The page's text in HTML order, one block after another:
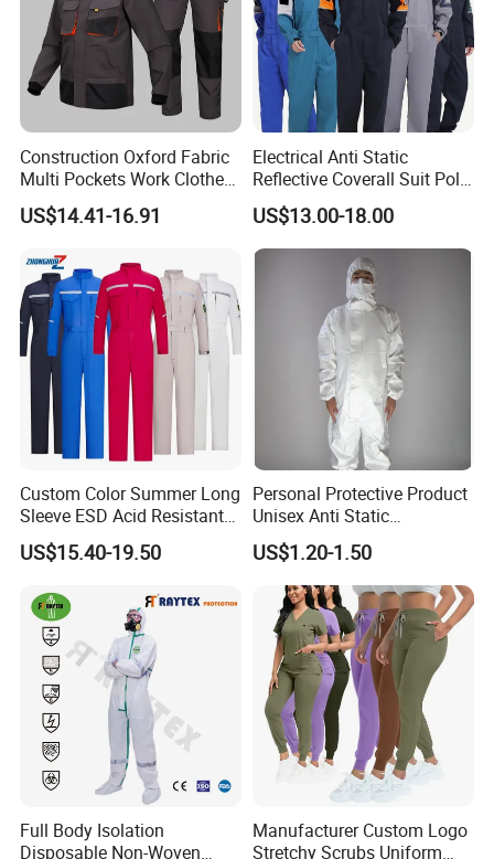
Construction Oxford Fabric
Multi Pockets Work Clothes
Jacket Pants Safety
Workwear
US$14.41-16.91
Electrical Anti Static
Reflective Coverall Suit Poly
Cotton Engineer Safety
Clothing Custom Color
Production Equipment
US$13.00-18.00
Custom Color Summer Long
Sleeve ESD Acid Resistant
Reflective Workwear Poly
Cotton Pharmaceutical
US$15.40-19.50
Personal Protective Product
Unisex Anti Static
Disposable Protective
Overalls PPE Suit Coverall
US$1.20-1.50
Full Body Isolation
Disposable Non-Woven
Manufacturer Custom Logo
Stretchy Scrubs Uniform